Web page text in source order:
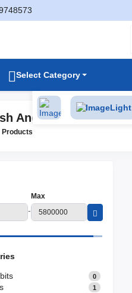
Select Category
Light
Angora Products
Products
-
Max
0
1